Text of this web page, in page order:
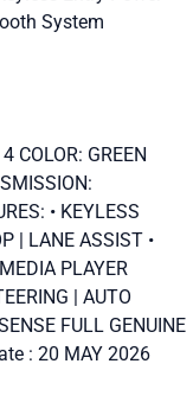
System
COLOR: GREEN
• KEYLESS
| LANE ASSIST •
PLAYER
| AUTO
FULL GENUINE
: 20 MAY 2026